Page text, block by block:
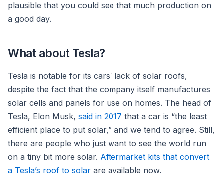
plausible that you could see that much production on
a good day.
What about Tesla?
Tesla is notable for its cars’ lack of solar roofs,
despite the fact that the company itself manufactures
solar cells and panels for use on homes. The head of
Tesla, Elon Musk, said in 2017 that a car is “the least
efficient place to put solar,” and we tend to agree. Still,
there are people who just want to see the world run
on a tiny bit more solar. Aftermarket kits that convert
a Tesla’s roof to solar are available now.